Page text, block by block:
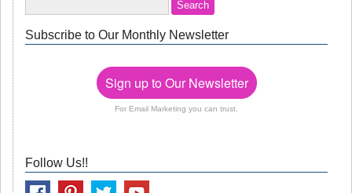
Subscribe to Our Monthly Newsletter
Sign up to Our Newsletter
For Email Marketing you can trust.
Follow Us!!